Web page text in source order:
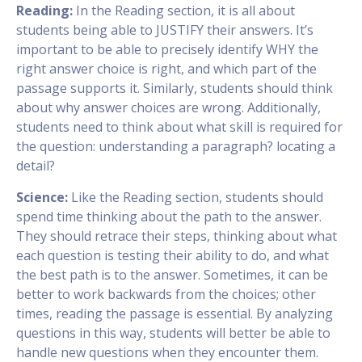
Reading: In the Reading section, it is all about
students being able to JUSTIFY their answers. It’s
important to be able to precisely identify WHY the
right answer choice is right, and which part of the
passage supports it. Similarly, students should think
about why answer choices are wrong. Additionally,
students need to think about what skill is required for
the question: understanding a paragraph? locating a
detail?
Science: Like the Reading section, students should
spend time thinking about the path to the answer.
They should retrace their steps, thinking about what
each question is testing their ability to do, and what
the best path is to the answer. Sometimes, it can be
better to work backwards from the choices; other
times, reading the passage is essential. By analyzing
questions in this way, students will better be able to
handle new questions when they encounter them.